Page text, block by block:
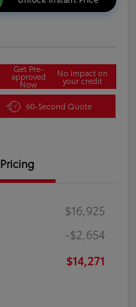
Get Pre-
approved
Now
No impact on
your credit
60-Second Quote
Pricing
$16,925
-$2,654
$14,271